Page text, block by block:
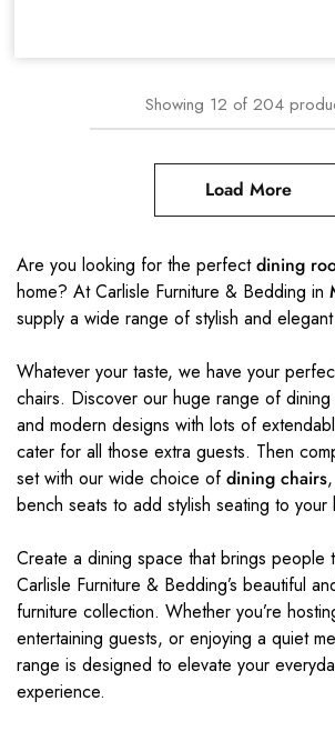
Showing 12 of 204
Load More
Are you looking for the perfectdining
home? At Carlisle Furniture & Bedding in
supply a wide range of stylish and
Whatever your taste, we have your
chairs. Discover our huge range of dining
and modern designs with lots of
cater for all those extra guests. Then
set with our wide choice ofdining chairs
bench seats to add stylish seating to your
Create a dining space that brings people
Carlisle Furniture & Bedding’s beautiful
furniture collection. Whether you’re
entertaining guests, or enjoying a quiet
range is designed to elevate your
experience.